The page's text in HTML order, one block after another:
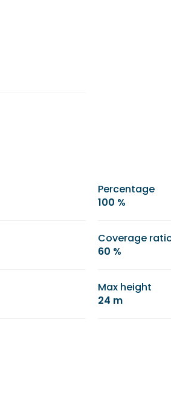
Percentage
100 %
Coverage
60 %
Max height
24 m